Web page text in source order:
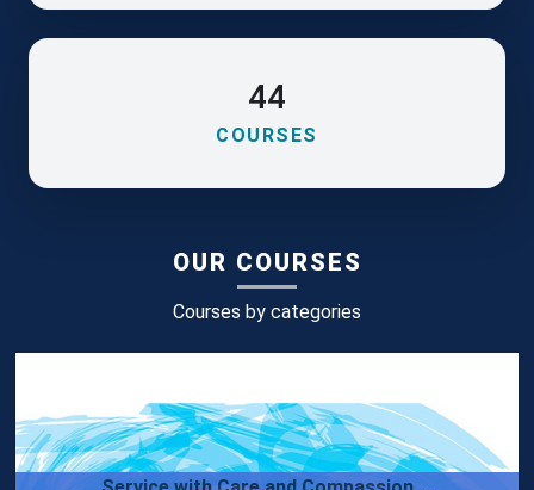
44
COURSES
OUR COURSES
Courses by categories